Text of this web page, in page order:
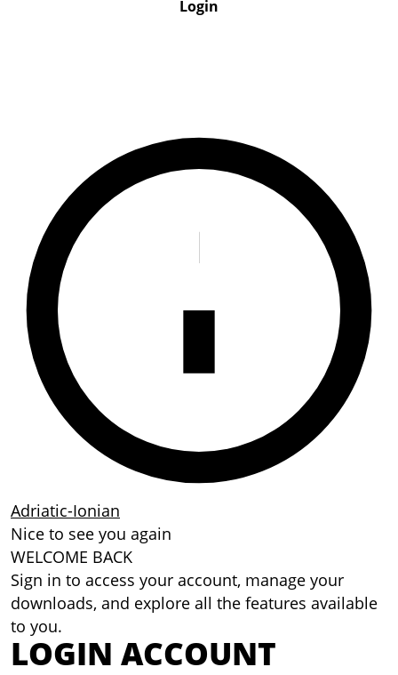
Login
Adriatic-Ionian
Nice to see you again
WELCOME BACK
Sign in to access your account, manage your
downloads, and explore all the features available
to you.
LOGIN ACCOUNT